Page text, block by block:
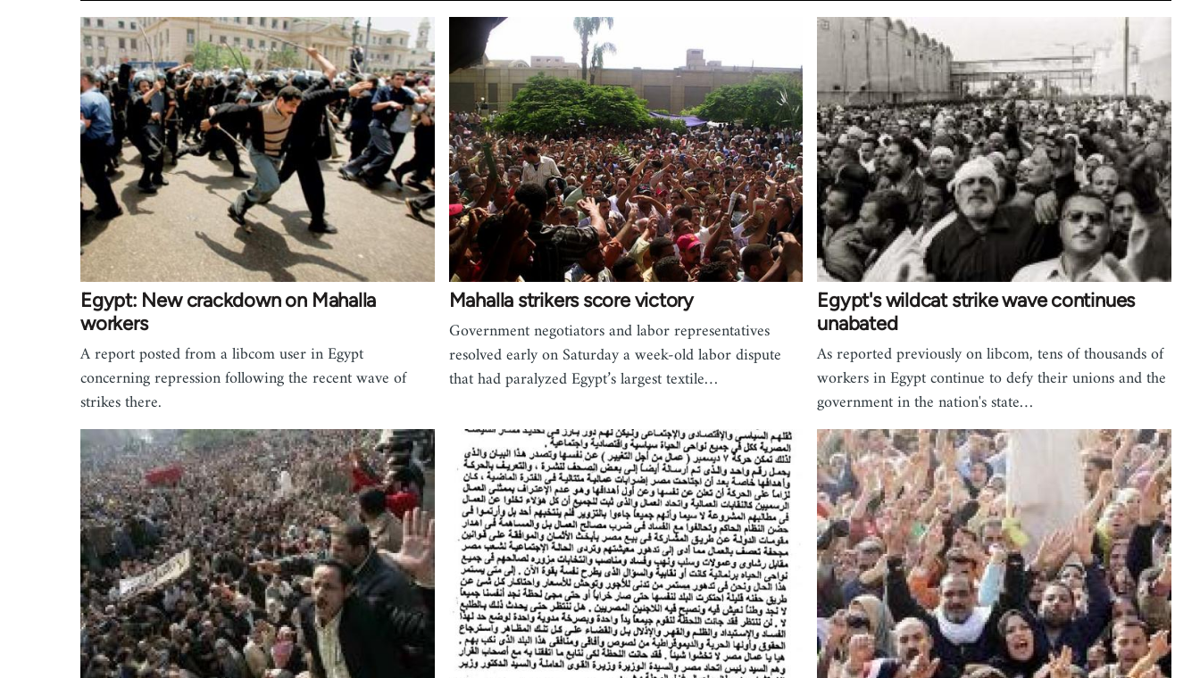
Egypt: New crackdown on Mahalla
workers
A report posted from a libcom user in Egypt
concerning repression following the recent wave of
strikes there.
Mahalla strikers score victory
Government negotiators and labor representatives
resolved early on Saturday a week-old labor dispute
that had paralyzed Egypt’s largest textile…
Egypt's wildcat strike wave continues
unabated
As reported previously on libcom, tens of thousands of
workers in Egypt continue to defy their unions and the
government in the nation's state…